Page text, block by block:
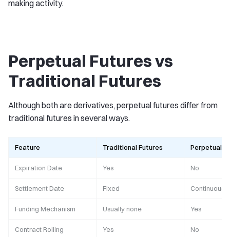
making activity.
Perpetual Futures vs
Traditional Futures
Although both are derivatives, perpetual futures differ from
traditional futures in several ways.
Feature Traditional Futures Perpetual
Expiration Date Yes No
Settlement Date Fixed Continuous
Funding Mechanism Usually none Yes
Contract Rolling
Yes No